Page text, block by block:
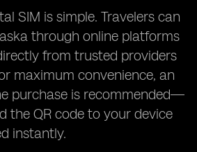
SIM is simple. Travelers can
through online platforms
from trusted providers
maximum convenience, an
purchase is recommended—
the QR code to your device
instantly.